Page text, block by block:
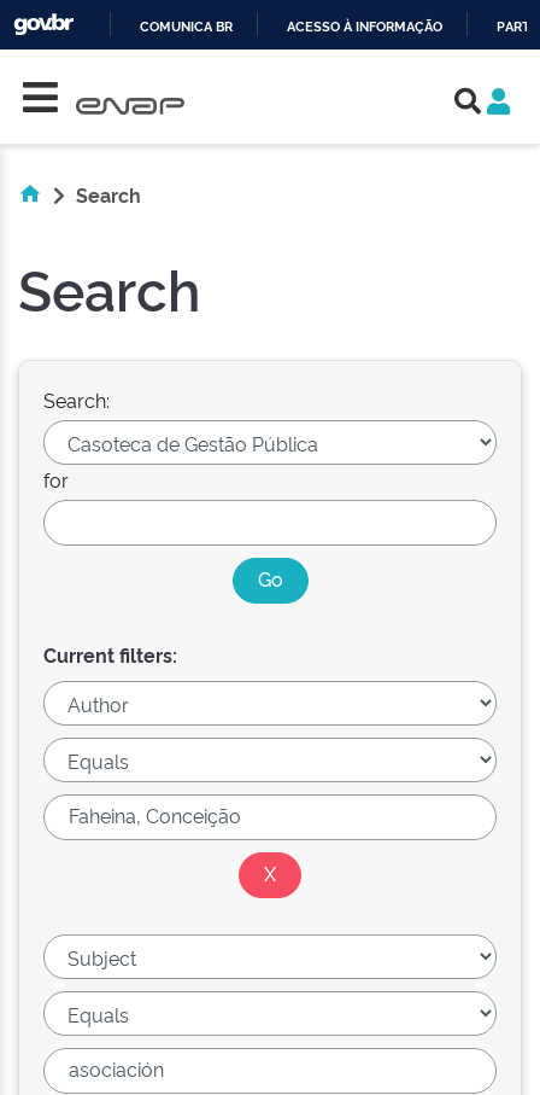
COMUNICA BR ACESSO À INFORMAÇÃO
Search
Search
Search:
for
Current filters: